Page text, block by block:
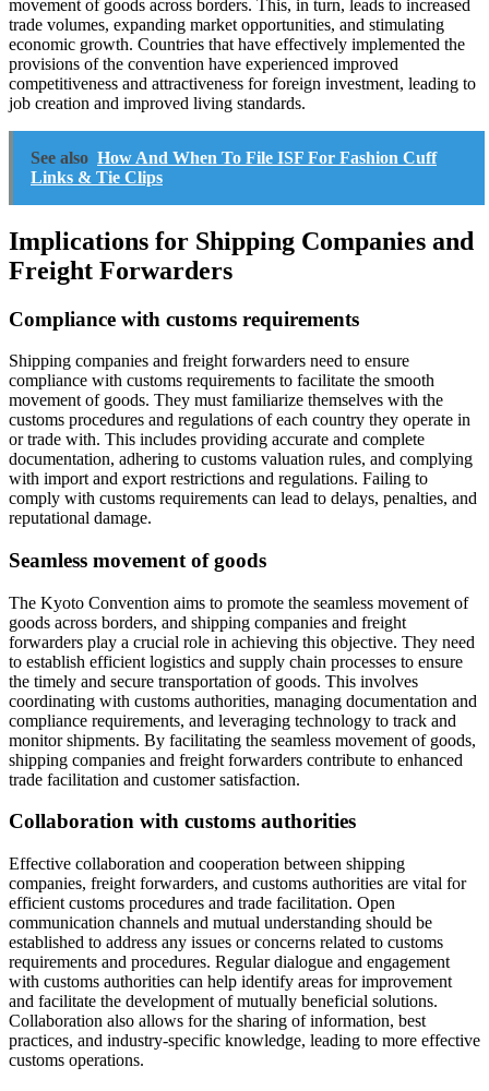
movement of goods across borders. This, in turn, leads to increased
trade volumes, expanding market opportunities, and stimulating
economic growth. Countries that have effectively implemented the
provisions of the convention have experienced improved
competitiveness and attractiveness for foreign investment, leading to
job creation and improved living standards.
See also How And When To File ISF For Fashion Cuff
Links & Tie Clips
Implications for Shipping Companies and
Freight Forwarders
Compliance with customs requirements
Shipping companies and freight forwarders need to ensure
compliance with customs requirements to facilitate the smooth
movement of goods. They must familiarize themselves with the
customs procedures and regulations of each country they operate in
or trade with. This includes providing accurate and complete
documentation, adhering to customs valuation rules, and complying
with import and export restrictions and regulations. Failing to
comply with customs requirements can lead to delays, penalties, and
reputational damage.
Seamless movement of goods
The Kyoto Convention aims to promote the seamless movement of
goods across borders, and shipping companies and freight
forwarders play a crucial role in achieving this objective. They need
to establish efficient logistics and supply chain processes to ensure
the timely and secure transportation of goods. This involves
coordinating with customs authorities, managing documentation and
compliance requirements, and leveraging technology to track and
monitor shipments. By facilitating the seamless movement of goods,
shipping companies and freight forwarders contribute to enhanced
trade facilitation and customer satisfaction.
Collaboration with customs authorities
Effective collaboration and cooperation between shipping
companies, freight forwarders, and customs authorities are vital for
efficient customs procedures and trade facilitation. Open
communication channels and mutual understanding should be
established to address any issues or concerns related to customs
requirements and procedures. Regular dialogue and engagement
with customs authorities can help identify areas for improvement
and facilitate the development of mutually beneficial solutions.
Collaboration also allows for the sharing of information, best
practices, and industry-specific knowledge, leading to more effective
customs operations.